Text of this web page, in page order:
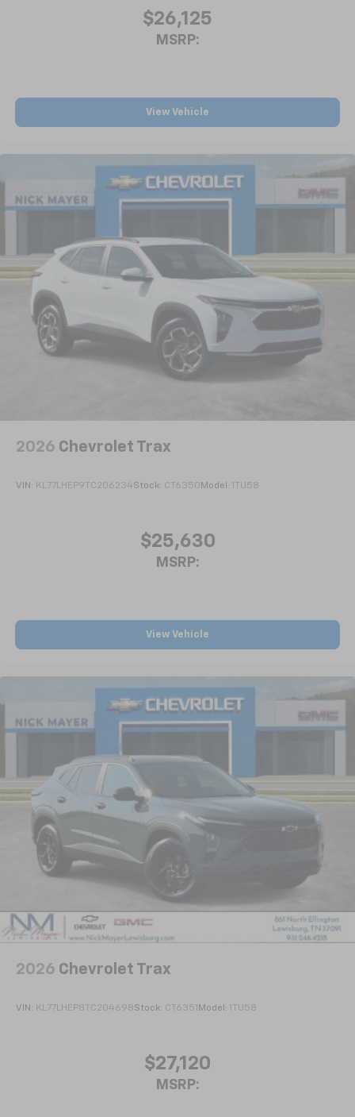
$26,125
MSRP:
View Vehicle
2026 Chevrolet Trax
VIN: KL77LHEP9TC206234Stock: CT6350 Model: 1TU58
$25,630
MSRP:
View Vehicle
2026 Chevrolet Trax
VIN: KL77LHEP8TC204698Stock: CT6351 Model: 1TU58
$27,120
MSRP: